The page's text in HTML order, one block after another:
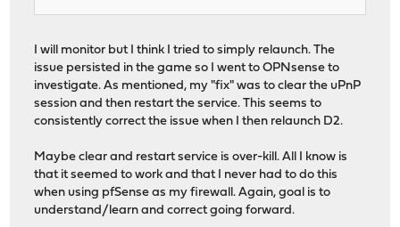
I will monitor but I think I tried to simply relaunch. The
issue persisted in the game so I went to OPNsense to
investigate. As mentioned, my "fix" was to clear the uPnP
session and then restart the service. This seems to
consistently correct the issue when I then relaunch D2.
Maybe clear and restart service is over-kill. All I know is
that it seemed to work and that I never had to do this
when using pfSense as my firewall. Again, goal is to
understand/learn and correct going forward.